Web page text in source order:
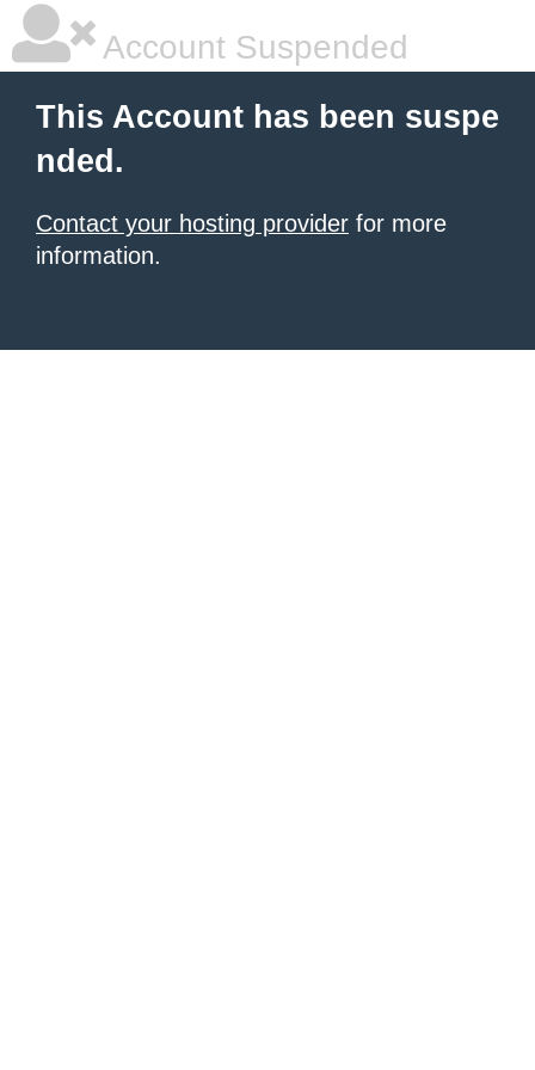
Account Suspended
This Account has been suspe
nded.
Contact your hosting provider for more
information.